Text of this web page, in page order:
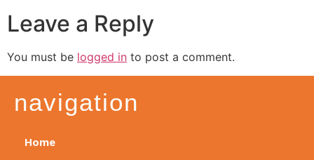
Leave a Reply
You must be logged in to post a comment.
navigation
Home